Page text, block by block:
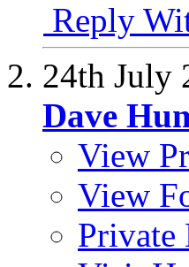
Reply
24th July
Dave
View
View
Private